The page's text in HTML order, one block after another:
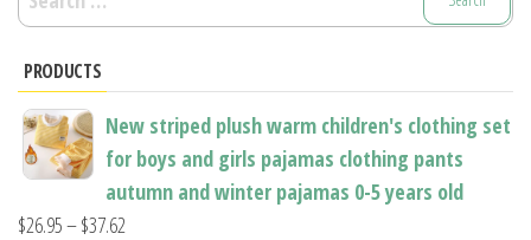
product
page
product
page
for:
PRODUCTS
New striped plush warm children's clothing set
for boys and girls pajamas clothing pants
autumn and winter pajamas 0-5 years old
$26.95–$37.62